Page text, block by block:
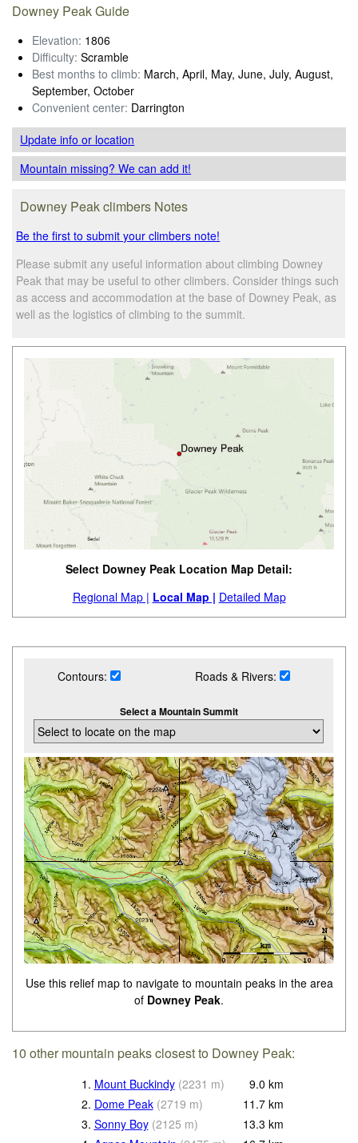
Downey Peak Guide
Elevation: 1806
Difficulty: Scramble
Best months to climb: March, April, May, June, July, August,
September, October
Convenient center: Darrington
Update infoor location
Mountain missing? We can add it!
Downey Peak climbers Notes
Be the first to submit your climbers note!
Please submit any useful information about climbing Downey
Peak that may be useful to other climbers. Consider things such
as access and accommodation at the base of Downey Peak, as
well as the logistics of climbing to the summit.
Select Downey Peak Location Map Detail:
Regional Map | Local Map | Detailed Map
Contours: Roads & Rivers:
Select a Mountain Summit
Use this relief map to navigate to mountain peaks in the area
of Downey Peak.
10 other mountain peaks closest to Downey Peak:
1. Mount Buckindy (2231 m) 9.0 km
2. Dome Peak (2719 m) 11.7 km
3. Sonny Boy (2125 m) 13.3 km